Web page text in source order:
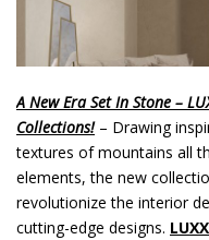
A New Era Set In Stone –
Collections!– Drawing
textures of mountains all
elements, the new
revolutionize the interior
cutting-edge designs.